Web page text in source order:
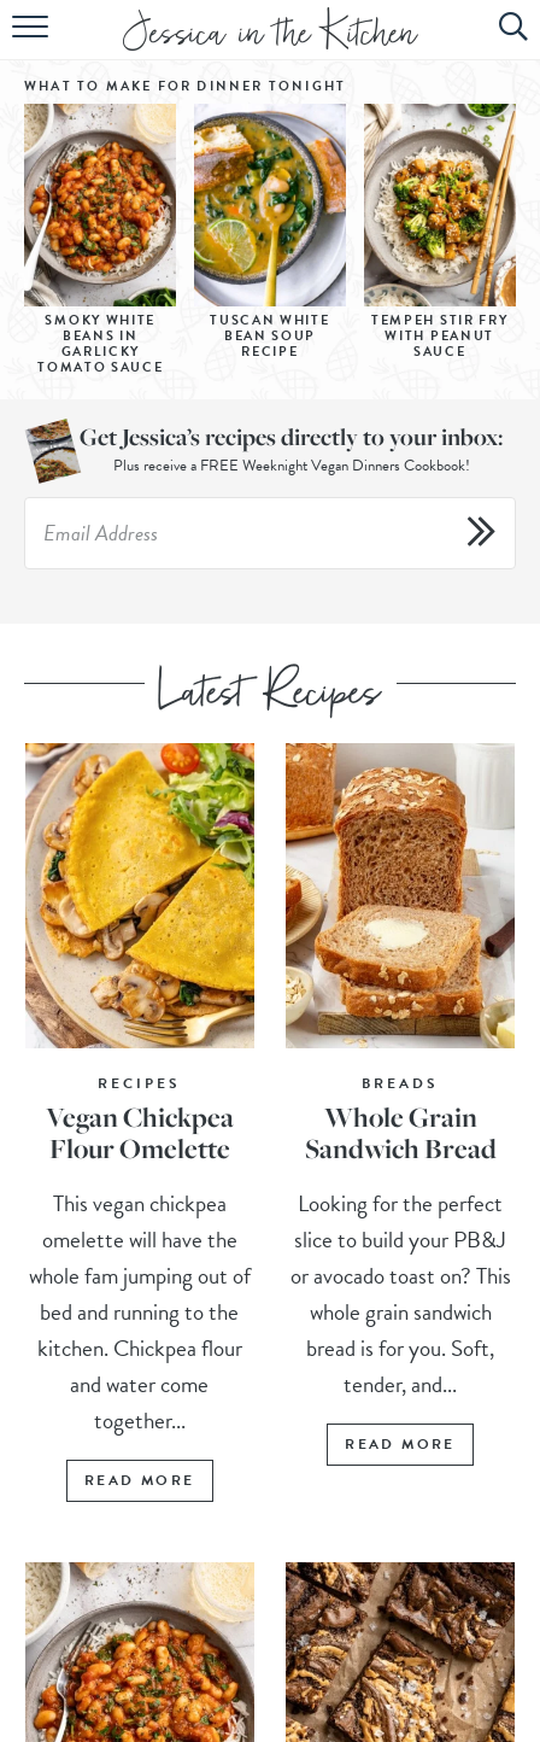
HOME
ABOUT
RECIPES
SUBSCRIBE
EBOOK
WHAT TO MAKE FOR DINNER TONIGHT
SMOKY WHITE
BEANS IN
GARLICKY
TOMATO SAUCE
TUSCAN WHITE
BEAN SOUP
RECIPE
TEMPEH STIR FRY
WITH PEANUT
SAUCE
Get Jessica’s recipes directly to your inbox:
Plus receive a FREE Weeknight Vegan Dinners Cookbook!
RECIPES
Vegan Chickpea
Flour Omelette
This vegan chickpea
omelette will have the
whole fam jumping out of
bed and running to the
kitchen. Chickpea flour
and water come
together...
READ MORE
BREADS
Whole Grain
Sandwich Bread
Looking for the perfect
slice to build your PB&J
or avocado toast on? This
whole grain sandwich
bread is for you. Soft,
tender, and...
READ MORE